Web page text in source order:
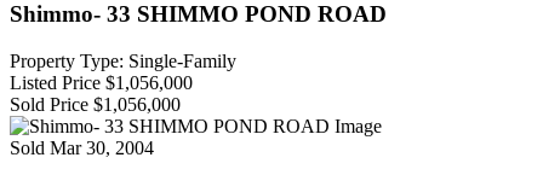
Shimmo- 33 SHIMMO POND ROAD
Property Type: Single-Family
Listed Price $1,056,000
Sold Price $1,056,000
Sold Mar 30, 2004